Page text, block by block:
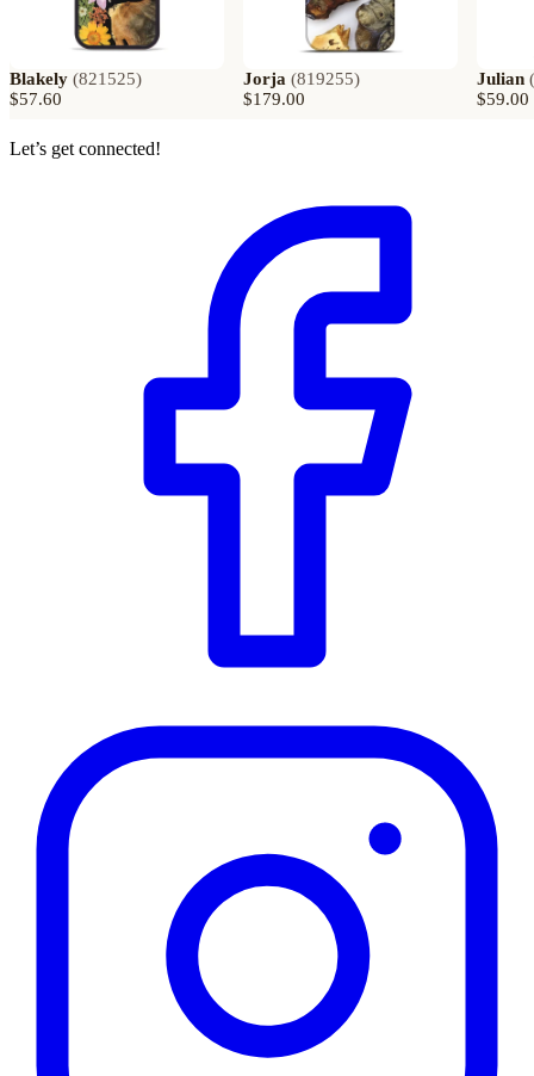
Blakely (821525)
$57.60
Jorja (819255)
$179.00
Julian (
$59.00
Let’s get connected!